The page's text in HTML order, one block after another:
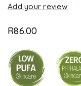
Add your review
R86.00